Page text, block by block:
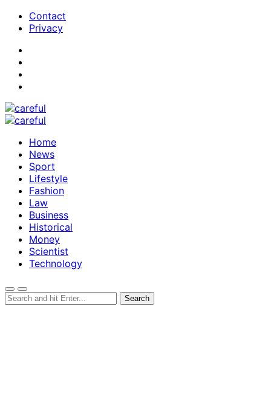
Contact
Privacy
Home
News
Sport
Lifestyle
Fashion
Law
Business
Historical
Money
Scientist
Technology